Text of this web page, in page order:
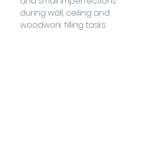
during wall, ceiling and
woodwork filling tasks.